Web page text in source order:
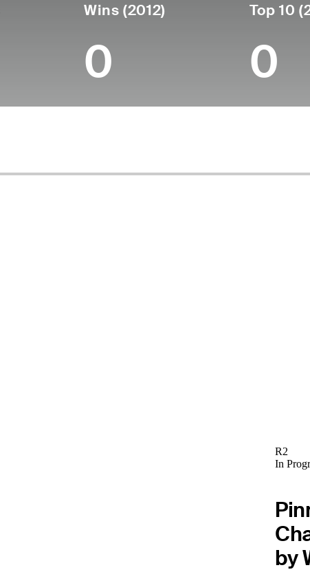
Wins (2012)
0
Top 10
0
R2
In
by